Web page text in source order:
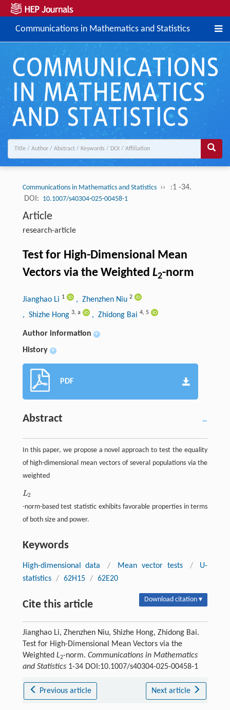
Communications in Mathematics and Statistics
Communications in Mathematics and Statistics ››
:1 -34.
DOI: 10.1007/s40304-025-00458-1
Article
research-article
Test for High-Dimensional Mean
Vectors via the Weighted L2-norm
Jianghao Li 1 , Zhenzhen Niu 2
, Shizhe Hong 3, a , Zhidong Bai 4, 5
Author information +
History +
PDF
Abstract
In this paper, we propose a novel approach to test the equality
of high-dimensional mean vectors of several populations via the
weighted
L2
L2
-norm-based test statistic exhibits favorable properties in terms
of both size and power.
Keywords
High-dimensional data / Mean vector tests /
U-
statistics / 62H15 / 62E20
Cite this article Download citation ▾
Jianghao Li, Zhenzhen Niu, Shizhe Hong, Zhidong Bai.
Test for High-Dimensional Mean Vectors via the
Weighted L2-norm. Communications in Mathematics
and Statistics1-34 DOI:10.1007/s40304-025-00458-1
Previous article Next article